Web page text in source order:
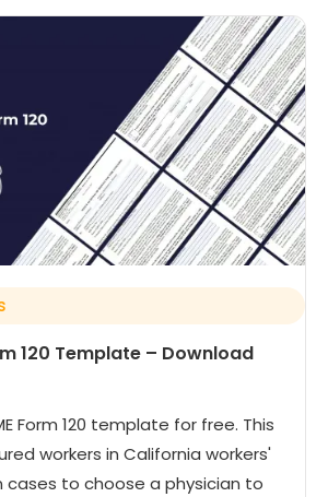
120 Template – Download
Form 120 template for free. This
workers in California workers'
to choose a physician to